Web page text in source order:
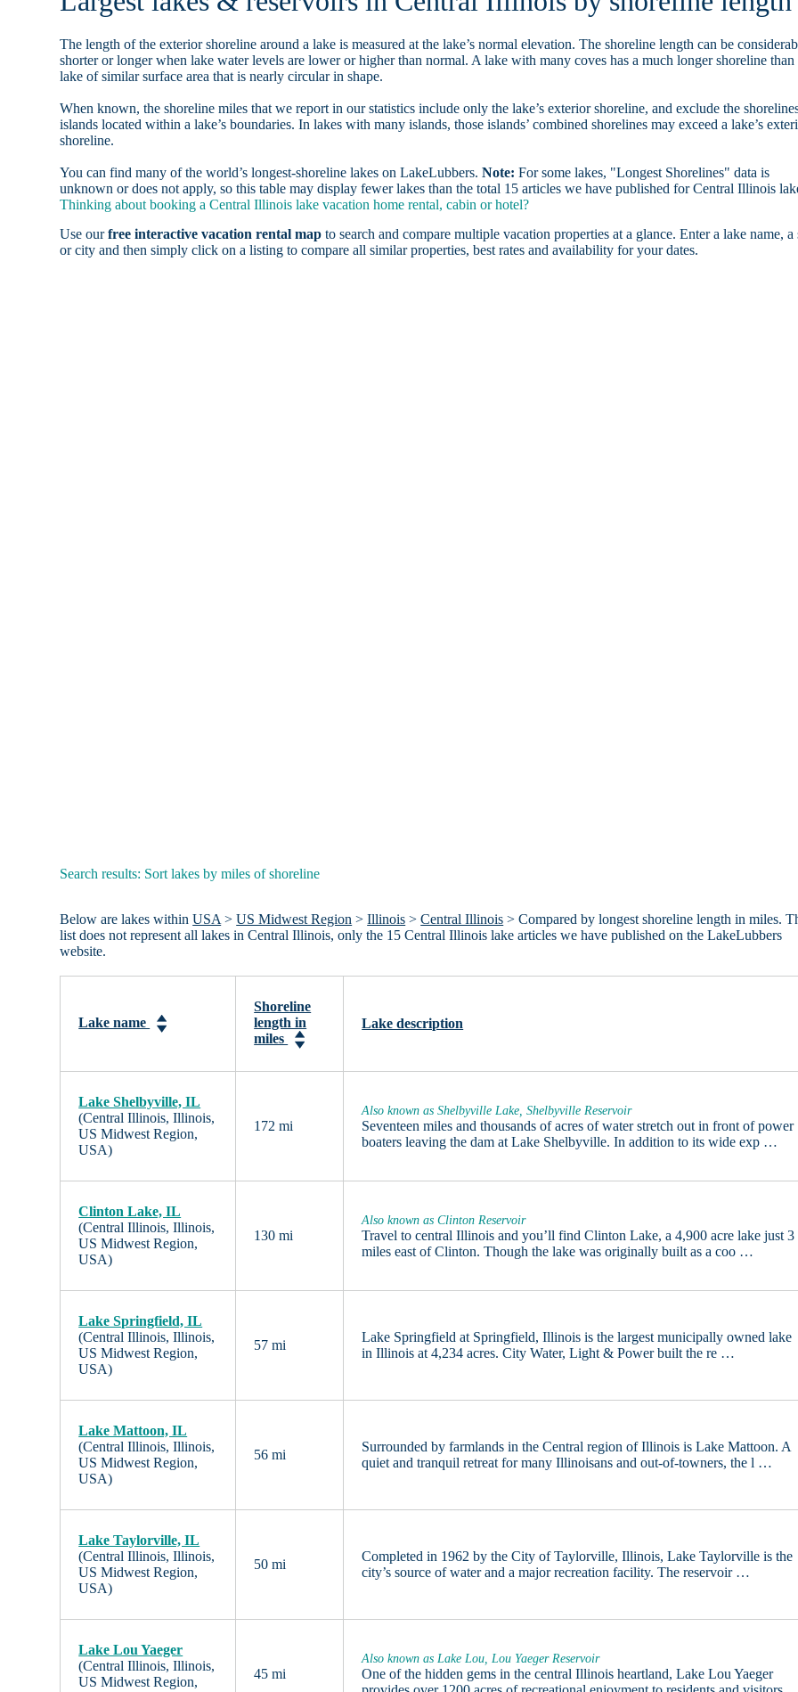
The length of the exterior shoreline around a lake is measured at the lake’s normal elevation. The shoreline length can be
shorter or longer when lake water levels are lower or higher than normal. A lake with many coves has a much longer shoreline than
lake of similar surface area that is nearly circular in shape.
When known, the shoreline miles that we report in our statistics include only the lake’s exterior shoreline, and exclude the
islands located within a lake’s boundaries. In lakes with many islands, those islands’ combined shorelines may exceed a lake’s
shoreline.
You can find many of the world’s longest-shoreline lakes on LakeLubbers.Note: For some lakes, "Longest Shorelines" data is
unknown or does not apply, so this table may display fewer lakes than the total 15 articles we have published for Central Illinois
Thinking about booking a Central Illinois lake vacation home rental, cabin or hotel?
Use ourfree interactive vacation rental map to search and compare multiple vacation properties at a glance. Enter a lake name, a
or city and then simply click on a listing to compare all similar properties, best rates and availability for your dates.
Search results: Sort lakes by miles of shoreline
Below are lakes withinUSA >US Midwest Region >Illinois >Central Illinois > Compared by longest shoreline length in miles.
list does not represent all lakes in Central Illinois, only the 15 Central Illinois lake articles we have published on the LakeLubbers
website.
Lake name
Shoreline
length in
miles
Lake description
Lake Shelbyville, IL
(Central Illinois, Illinois,
US Midwest Region,
USA)
172 mi
Also known as Shelbyville Lake, Shelbyville Reservoir
Seventeen miles and thousands of acres of water stretch out in front of power
boaters leaving the dam at Lake Shelbyville. In addition to its wide exp …
Clinton Lake, IL
(Central Illinois, Illinois,
US Midwest Region,
USA)
130 mi
Also known as Clinton Reservoir
Travel to central Illinois and you’ll find Clinton Lake, a 4,900 acre lake just 3
miles east of Clinton. Though the lake was originally built as a coo …
Lake Springfield, IL
(Central Illinois, Illinois,
US Midwest Region,
USA)
57 mi
Lake Springfield at Springfield, Illinois is the largest municipally owned lake
in Illinois at 4,234 acres. City Water, Light & Power built the re …
Lake Mattoon, IL
(Central Illinois, Illinois,
US Midwest Region,
USA)
56 mi
Surrounded by farmlands in the Central region of Illinois is Lake Mattoon. A
quiet and tranquil retreat for many Illinoisans and out-of-towners, the l …
Lake Taylorville, IL
(Central Illinois, Illinois,
US Midwest Region,
USA)
50 mi
Completed in 1962 by the City of Taylorville, Illinois, Lake Taylorville is the
city’s source of water and a major recreation facility. The reservoir …
Lake Lou Yaeger
(Central Illinois, Illinois,
US Midwest Region,
45 mi
Also known as Lake Lou, Lou Yaeger Reservoir
One of the hidden gems in the central Illinois heartland, Lake Lou Yaeger